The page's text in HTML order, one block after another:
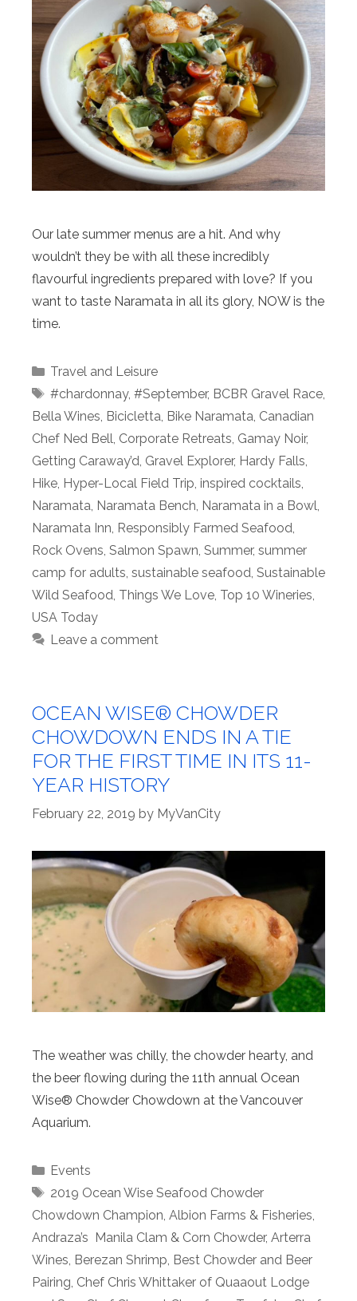
Our late summer menus are a hit. And why
wouldn’t they be with all these incredibly
flavourful ingredients prepared with love? If you
want to taste Naramata in all its glory, NOW is the
time.
Categories
Travel and Leisure
Tags
#chardonnay, #September, BCBR Gravel Race,
Bella Wines Bicicletta Bike Naramata Canadian
Chef Ned Bell Corporate Retreats Gamay Noir,
Getting Caraway’d Gravel Explorer, Hardy Falls
Hike Hyper-Local Field Trip inspired cocktails
Naramata Naramata Bench Naramata in a Bowl
Naramata Inn Responsibly Farmed Seafood
Rock Ovens Salmon Spawn Summer, summer
camp for adults sustainable seafood Sustainable
Wild Seafood Things We Love Top 10 Wineries
USA Today
Leave a comment
OCEAN WISE® CHOWDER
CHOWDOWN ENDS IN A TIE
FOR THE FIRST TIME IN ITS 11-
YEAR HISTORY
February 22, 2019 by MyVanCity
The weather was chilly, the chowder hearty, and
the beer flowing during the 11th annual Ocean
Wise® Chowder Chowdown at the Vancouver
Aquarium.
Categories
Events
Tags
2019 Ocean Wise Seafood Chowder
Chowdown Champion, Albion Farms & Fisheries,
Andraza’s Manila Clam & Corn Chowder, Arterra
Wines, Berezan Shrimp, Best Chowder and Beer
Pairing, Chef Chris Whittaker of Quaaout Lodge